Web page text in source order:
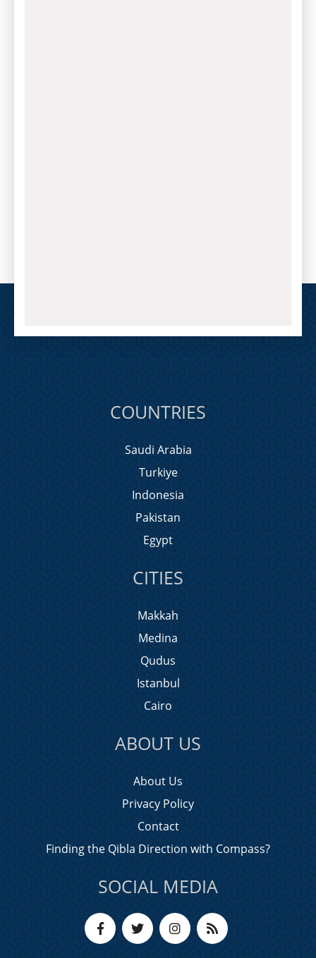
COUNTRIES
Saudi Arabia
Turkiye
Indonesia
Pakistan
Egypt
CITIES
Makkah
Medina
Qudus
Istanbul
Cairo
ABOUT US
About Us
Privacy Policy
Contact
Finding the Qibla Direction with Compass?
SOCIAL MEDIA